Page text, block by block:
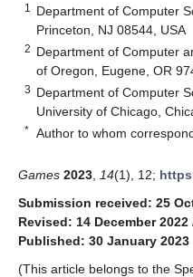
1
Department of Computer
Princeton, NJ 08544, USA
2 Department of Computer
of Oregon, Eugene, OR
3 Department of Computer
University of Chicago,
* Author to whom
Games 2023 14(1), 12;
Submission received: 25
Revised: 14 December 2022
Published: 30 January 2023
(This article belongs to the